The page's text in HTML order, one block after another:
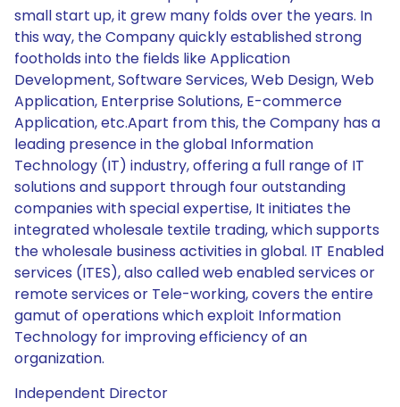
small start up, it grew many folds over the years. In
this way, the Company quickly established strong
footholds into the fields like Application
Development, Software Services, Web Design, Web
Application, Enterprise Solutions, E-commerce
Application, etc.Apart from this, the Company has a
leading presence in the global Information
Technology (IT) industry, offering a full range of IT
solutions and support through four outstanding
companies with special expertise, It initiates the
integrated wholesale textile trading, which supports
the wholesale business activities in global. IT Enabled
services (ITES), also called web enabled services or
remote services or Tele-working, covers the entire
gamut of operations which exploit Information
Technology for improving efficiency of an
organization.
Independent Director